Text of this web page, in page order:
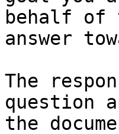
behalf of
answer
The
question
the